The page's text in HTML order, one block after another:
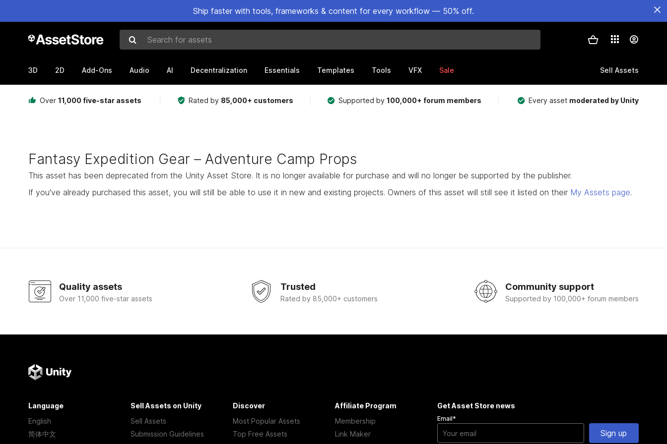
Ship faster with tools, frameworks & content for every workflow — 50% off.
Search for assets
3D 2D Add-Ons Audio AI Decentralization Essentials Templates Tools VFX Sale Sell Assets
Over 11,000 five-star assets Rated by 85,000+ customers Supported by100,000+ forum members Every asset moderated by Unity
Fantasy Expedition Gear – Adventure Camp Props
This asset has been deprecated from the Unity Asset Store. It is no longer available for purchase and will no longer be supported by the publisher.
If you've already purchased this asset, you will still be able to use it in new and existing projects. Owners of this asset will still see it listed on their My Assets page.
Quality assets
Over 11,000 five-star assets
Trusted
Rated by 85,000+ customers
Community support
Supported by 100,000+ forum members
Language
English
简体中文
Sell Assets on Unity
Sell Assets
Submission Guidelines
Discover
Most Popular Assets
Top Free Assets
Affiliate Program
Membership
Link Maker
Get Asset Store news
Email*
Sign up